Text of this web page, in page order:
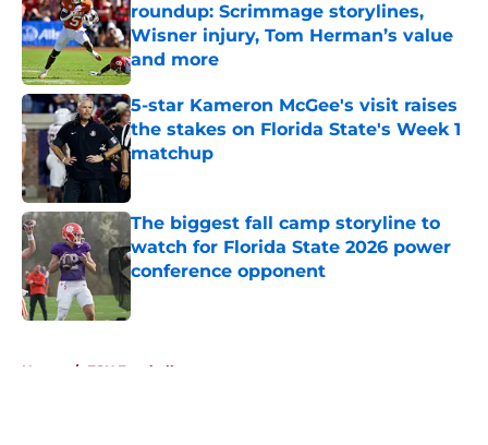
roundup: Scrimmage storylines,
Wisner injury, Tom Herman’s value
and more
Published by on Invalid Date
5-star Kameron McGee's visit raises
the stakes on Florida State's Week 1
matchup
The biggest fall camp storyline to
watch for Florida State 2026 power
conference opponent
Published by on Invalid Date
Home / FSU Football